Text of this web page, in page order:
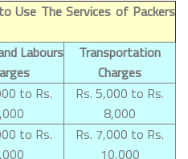
Use The Services of Packers
Labours
Transportation
Charges
to Rs.
Rs. 5,000 to Rs.
8,000
to Rs.
Rs. 7,000 to Rs.
10,000